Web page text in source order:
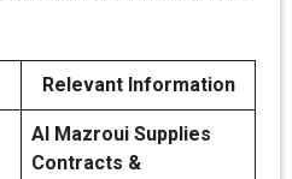
Relevant Information
Al Mazroui Supplies
Contracts &